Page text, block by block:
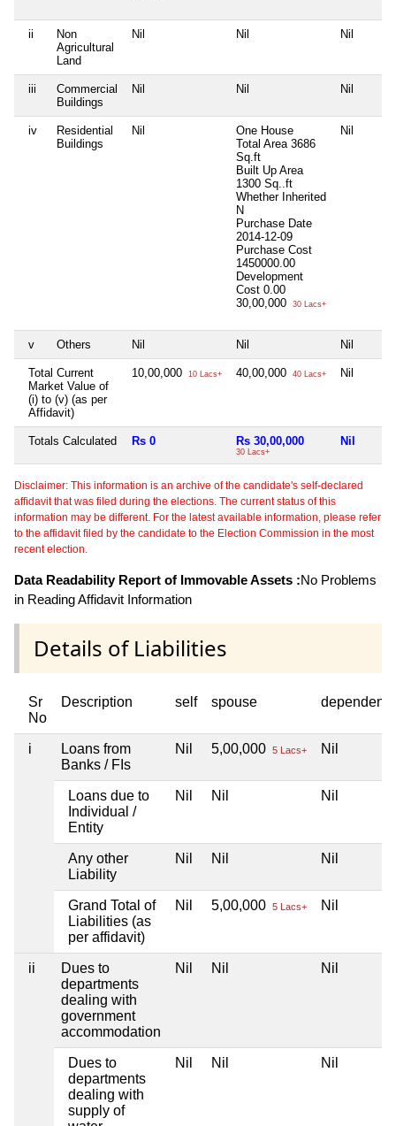
ii
Non
Agricultural
Land
Nil Nil Nil
iii
Commercial
Buildings
Nil Nil Nil
iv
Residential
Buildings
Nil
One House
Total Area 3686
Sq.ft
Built Up Area
1300 Sq..ft
Whether Inherited
N
Purchase Date
2014-12-09
Purchase Cost
1450000.00
Development
Cost 0.00
30,00,000
30 Lacs+
Nil
v Others Nil Nil Nil
Total Current
Market Value of
(i) to (v) (as per
Affidavit)
10,00,000 10 Lacs+ 40,00,000 40 Lacs+ Nil
Totals Calculated Rs 0 Rs 30,00,000
30 Lacs+
Nil
Disclaimer: This information is an archive of the candidate's self-declared
affidavit that was filed during the elections. The current status of this
information may be different. For the latest available information, please refer
to the affidavit filed by the candidate to the Election Commission in the most
recent election.
Data Readability Report of Immovable Assets :No Problems
in Reading Affidavit Information
Details of Liabilities
Sr
No
Description self spouse dependent1
i
Loans from
Banks / FIs
Nil 5,00,000 5 Lacs+ Nil
Loans due to
Individual /
Entity
Nil Nil Nil
Any other
Liability
Nil Nil Nil
Grand Total of
Liabilities (as
per affidavit)
Nil 5,00,000 5 Lacs+ Nil
ii
Dues to
departments
dealing with
government
accommodation
Nil Nil Nil
Dues to
departments
dealing with
supply of
Nil Nil Nil